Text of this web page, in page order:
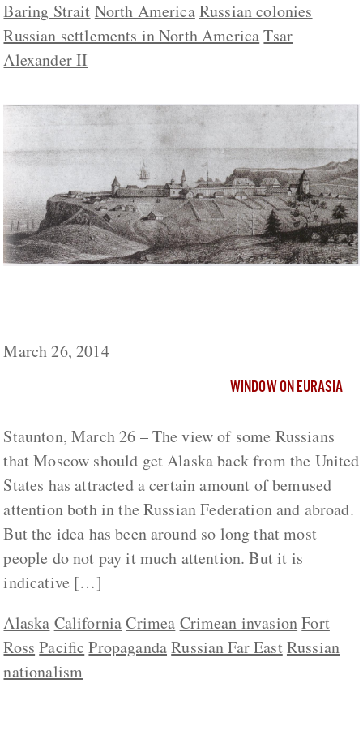
Baring Strait North AmericaRussian colonies
Russian settlements in North America Tsar
Alexander II
March 26, 2014
WINDOW ON EURASIA
Staunton, March 26 – The view of some Russians
that Moscow should get Alaska back from the United
States has attracted a certain amount of bemused
attention both in the Russian Federation and abroad.
But the idea has been around so long that most
people do not pay it much attention. But it is
indicative […]
Alaska CaliforniaCrimea Crimean invasionFort
Ross Pacific PropagandaRussian Far EastRussian
nationalism